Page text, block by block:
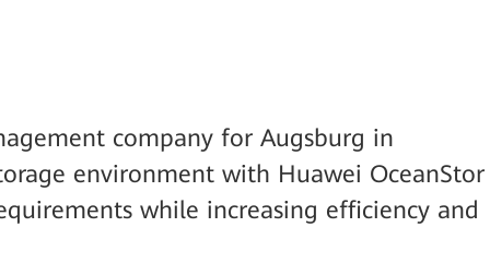
company for Augsburg in
environment with Huawei OceanStor
while increasing efficiency and